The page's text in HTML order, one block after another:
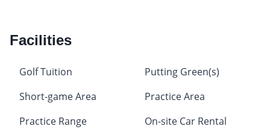
Facilities
Golf Tuition
Putting Green(s)
Short-game Area
Practice Area
Practice Range
On-site Car Rental